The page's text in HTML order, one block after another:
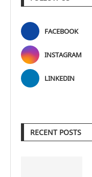
FACEBOOK
INSTAGRAM
LINKEDIN
RECENT POSTS